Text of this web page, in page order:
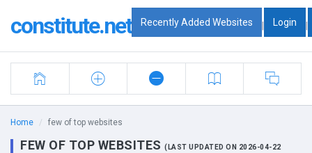
constitute.net Recently Added Websites | Login |
Home few of top websites
FEW OF TOP WEBSITES (LAST UPDATED ON 2026-04-22